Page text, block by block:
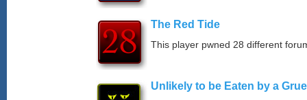
The Red Tide
This player pwned 28 different
Unlikely to be Eaten by a Grue